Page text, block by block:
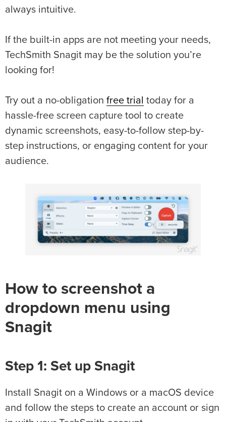
always intuitive.
If the built-in apps are not meeting your needs,
TechSmith Snagit may be the solution you’re
looking for!
Try out a no-obligation free trial today for a
hassle-free screen capture tool to create
dynamic screenshots, easy-to-follow step-by-
step instructions, or engaging content for your
audience.
How to screenshot a
dropdown menu using
Snagit
Step 1: Set up Snagit
Install Snagit on a Windows or a macOS device
and follow the steps to create an account or sign